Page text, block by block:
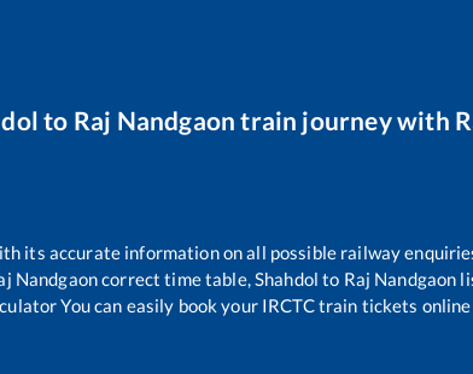
to Raj Nandgaon train journey with
its accurate information on all possible railway
Nandgaoncorrect time table,Shahdol to Raj Nandgaon
You can easily book your IRCTC train tickets